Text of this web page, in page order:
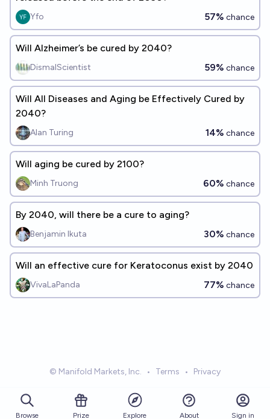
Yfo 57% chance
Will Alzheimer’s be cured by 2040?
DismalScientist 59% chance
Will All Diseases and Aging be Effectively Cured by
2040?
Alan Turing 14% chance
Will aging be cured by 2100?
Minh Truong 60% chance
By 2040, will there be a cure to aging?
Benjamin Ikuta 30% chance
Will an effective cure for Keratoconus exist by 2040
VivaLaPanda 77% chance
© Manifold Markets, Inc. • Terms • Privacy
Browse Prize Explore About Sign in